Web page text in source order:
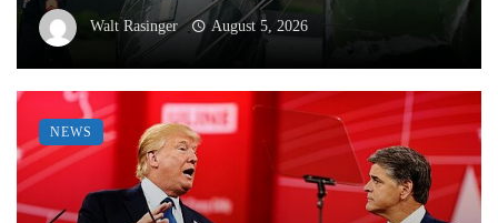
Walt Rasinger August 5, 2026
NEWS